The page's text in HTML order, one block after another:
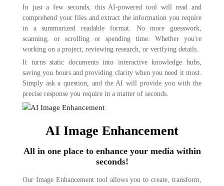
In just a few seconds, this AI-powered tool will read and
comprehend your files and extract the information you require
in a summarized readable format. No more guesswork,
scanning, or scrolling or spending time. Whether you're
working on a project, reviewing research, or verifying details.
It turns static documents into interactive knowledge hubs,
saving you hours and providing clarity when you need it most.
Simply ask a question, and the AI will provide you with the
precise response you require in a matter of seconds.
AI Image Enhancement
All in one place to enhance your media within
seconds!
Our Image Enhancement tool allows you to create, transform,